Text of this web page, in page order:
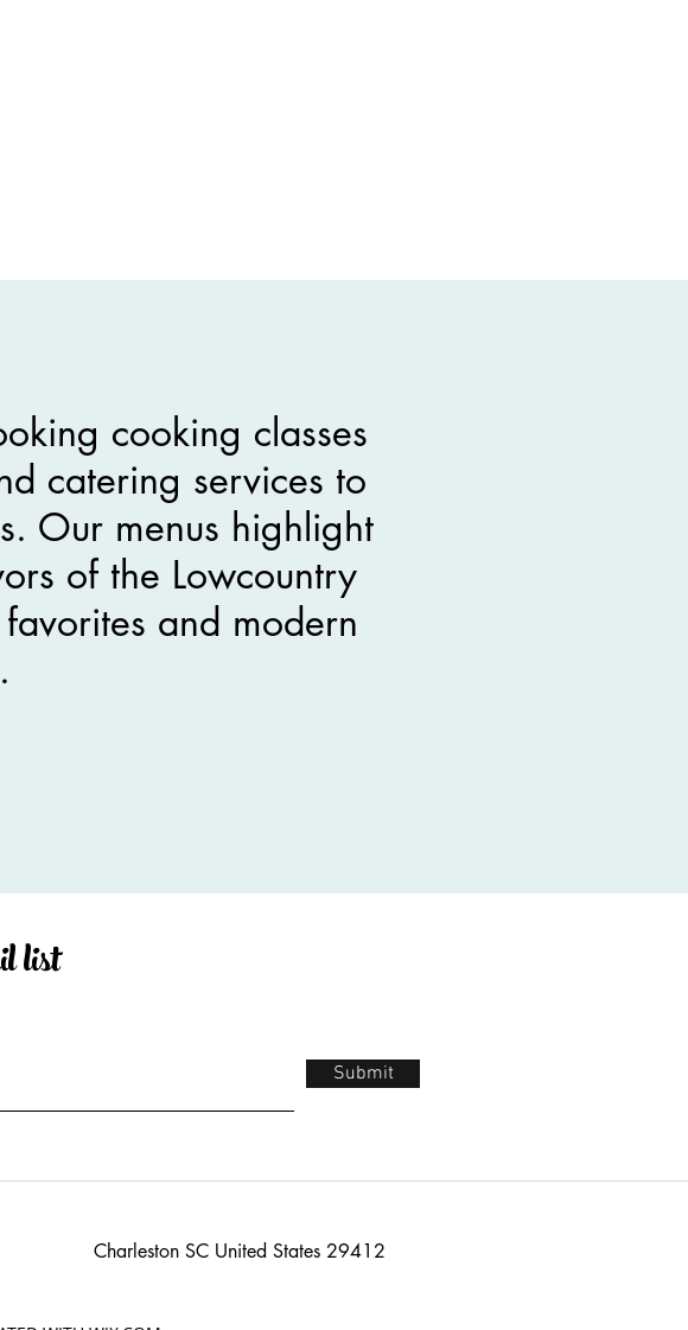
cooking classes
catering services to
Our menus highlight
of the Lowcountry
and modern
list
Submit
Charleston SC United States 29412